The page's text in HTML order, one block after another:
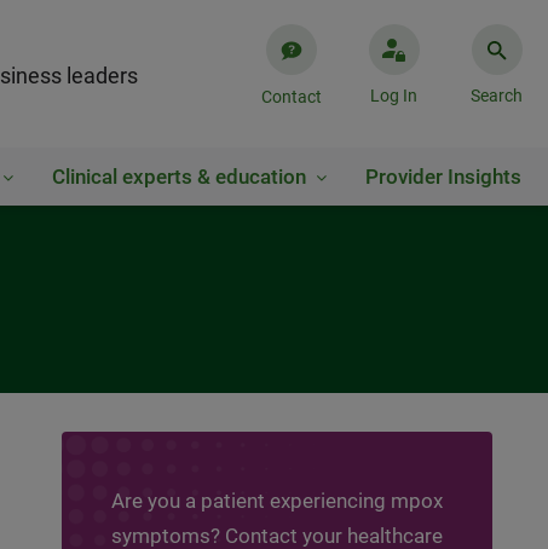
leaders
Contact Log In Search
Clinical experts & education Provider Insights
Are you a patient experiencing mpox
symptoms? Contact your healthcare